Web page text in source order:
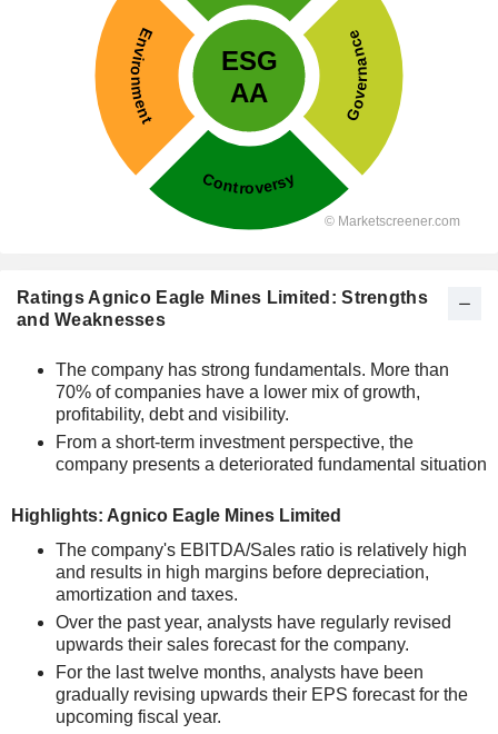
Ratings Agnico Eagle Mines Limited: Strengths
and Weaknesses
The company has strong fundamentals. More than
70% of companies have a lower mix of growth,
profitability, debt and visibility.
From a short-term investment perspective, the
company presents a deteriorated fundamental situation
Highlights: Agnico Eagle Mines Limited
The company's EBITDA/Sales ratio is relatively high
and results in high margins before depreciation,
amortization and taxes.
Over the past year, analysts have regularly revised
upwards their sales forecast for the company.
For the last twelve months, analysts have been
gradually revising upwards their EPS forecast for the
upcoming fiscal year.